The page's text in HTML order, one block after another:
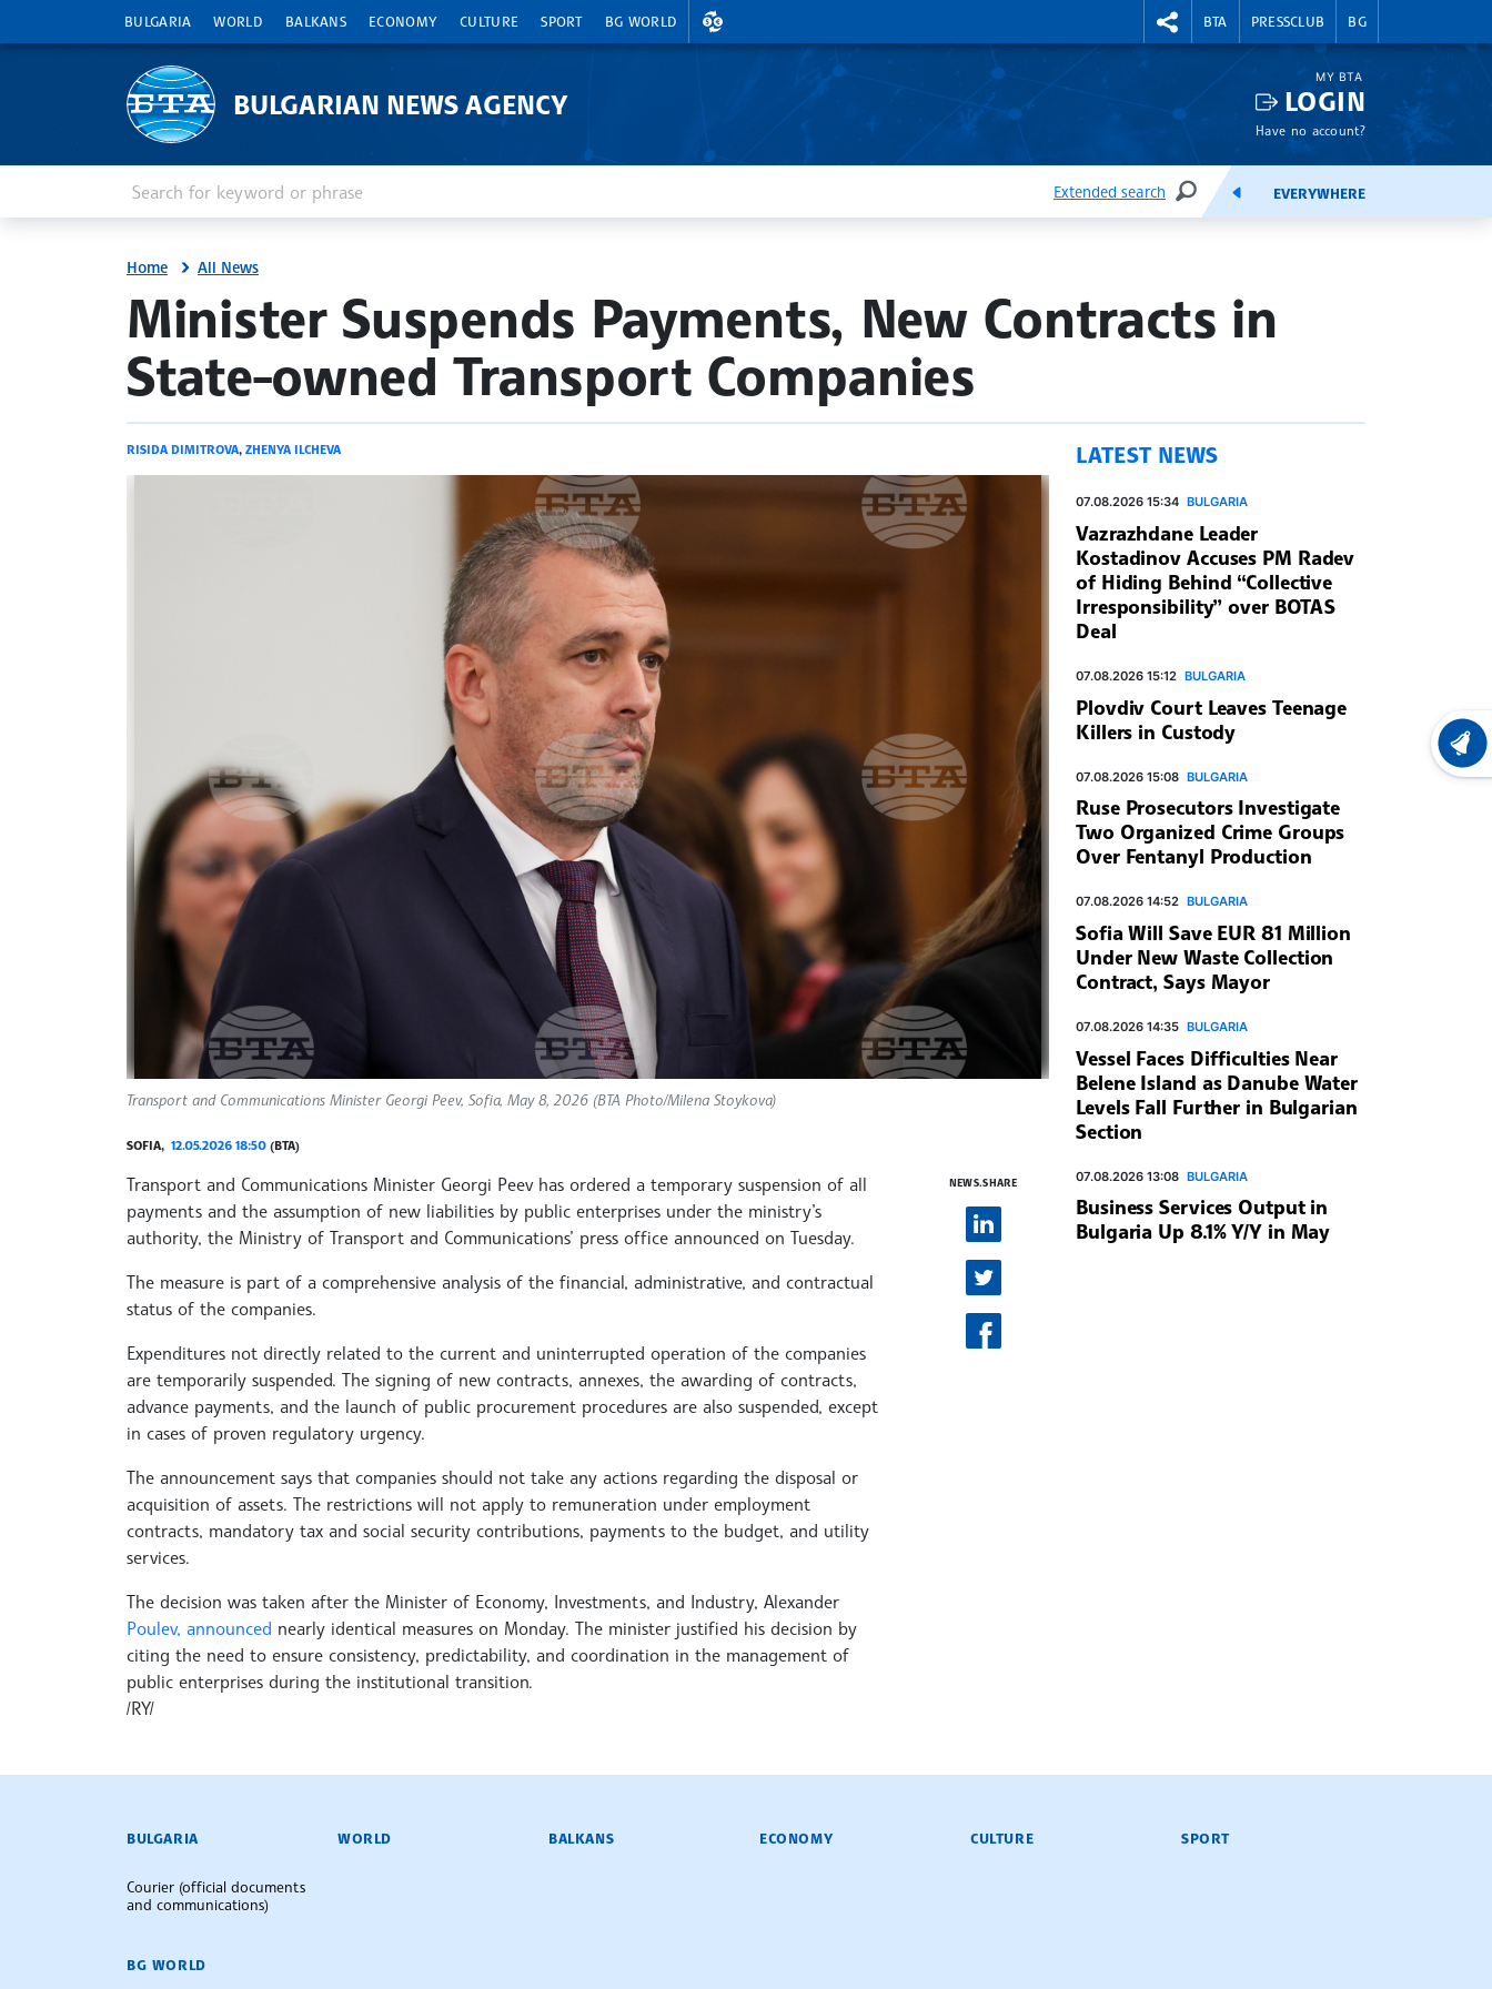
BULGARIA WORLD BALKANS ECONOMY CULTURE SPORT BG WORLD
EXCHANGE RATES RIGHTMENU.SOCIAL
BTA PRESSCLUB BG
BULGARIAN NEWS AGENCY
MY BTA
LOGIN
Have no account?
Extended search
SEARCHFEEDSEVERYWHERE
Home All News
site.bta
Minister Suspends Payments, New Contracts in
State-owned Transport Companies
RISIDA DIMITROVA, ZHENYA ILCHEVA
Transport and Communications Minister Georgi Peev, Sofia, May 8, 2026 (BTA Photo/Milena Stoykova)
SOFIA, 12.05.2026 18:50 (BTA)
Transport and Communications Minister Georgi Peev has ordered a temporary suspension of all
payments and the assumption of new liabilities by public enterprises under the ministry’s
authority, the Ministry of Transport and Communications’ press office announced on Tuesday.
The measure is part of a comprehensive analysis of the financial, administrative, and contractual
status of the companies.
Expenditures not directly related to the current and uninterrupted operation of the companies
are temporarily suspended. The signing of new contracts, annexes, the awarding of contracts,
advance payments, and the launch of public procurement procedures are also suspended, except
in cases of proven regulatory urgency.
The announcement says that companies should not take any actions regarding the disposal or
acquisition of assets. The restrictions will not apply to remuneration under employment
contracts, mandatory tax and social security contributions, payments to the budget, and utility
services.
The decision was taken after the Minister of Economy, Investments, and Industry, Alexander
Poulev, announced nearly identical measures on Monday. The minister justified his decision by
citing the need to ensure consistency, predictability, and coordination in the management of
public enterprises during the institutional transition.
/RY/
NEWS.SHARE
LATEST NEWS
07.08.2026 15:34 BULGARIA
Vazrazhdane Leader
Kostadinov Accuses PM Radev
of Hiding Behind “Collective
Irresponsibility” over BOTAS
Deal
07.08.2026 15:12 BULGARIA
Plovdiv Court Leaves Teenage
Killers in Custody
07.08.2026 15:08 BULGARIA
Ruse Prosecutors Investigate
Two Organized Crime Groups
Over Fentanyl Production
07.08.2026 14:52 BULGARIA
Sofia Will Save EUR 81 Million
Under New Waste Collection
Contract, Says Mayor
07.08.2026 14:35 BULGARIA
Vessel Faces Difficulties Near
Belene Island as Danube Water
Levels Fall Further in Bulgarian
Section
07.08.2026 13:08 BULGARIA
Business Services Output in
Bulgaria Up 8.1% Y/Y in May
BULGARIAN NEWS AGENCY
BULGARIA
Courier (official documents
and communications)
WORLD BALKANS ECONOMY CULTURE SPORT
BG WORLD
LATEST